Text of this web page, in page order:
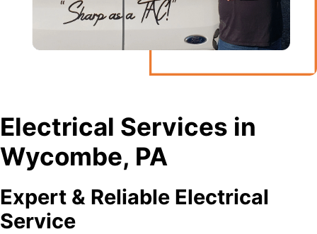
Electrical Services in
Wycombe, PA
Expert & Reliable Electrical
Service